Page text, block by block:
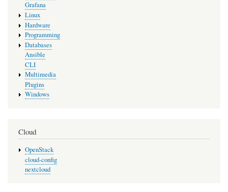
Grafana
Linux
Hardware
Programming
Databases
Ansible
CLI
Multimedia
Plugins
Windows
Cloud
OpenStack
cloud-config
nextcloud